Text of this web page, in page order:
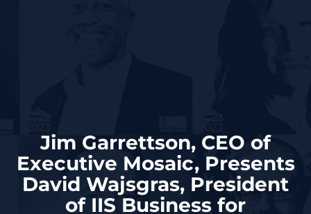
Jim Garrettson, CEO of
Executive Mosaic, Presents
David Wajsgras, President
of IIS Business for